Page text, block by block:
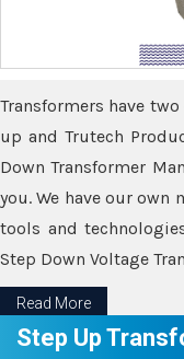
Transformers have
up and Trutech
Down Transformer
you. We have our
tools and
Step Down Voltage
Read More
Step Up